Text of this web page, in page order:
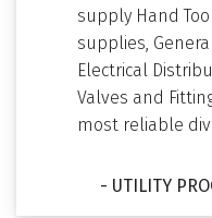
supply Hand
supplies,
Electrical
Valves and
most reliable
- UTILITY